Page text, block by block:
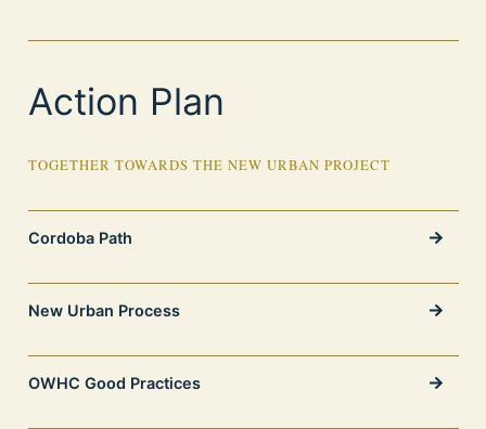
Action Plan
TOGETHER TOWARDS THE NEW URBAN PROJECT
Cordoba Path
New Urban Process
OWHC Good Practices